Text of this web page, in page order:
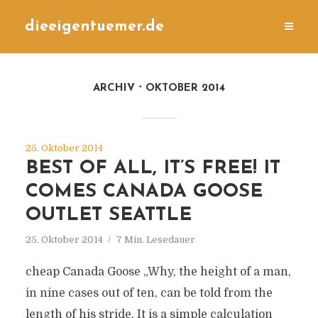
dieeigentuemer.de
ARCHIV OKTOBER 2014
25. Oktober 2014
BEST OF ALL, IT’S FREE! IT
COMES CANADA GOOSE
OUTLET SEATTLE
25. Oktober 2014 7 Min. Lesedauer
cheap Canada Goose „Why, the height of a man,
in nine cases out of ten, can be told from the
length of his stride. It is a simple calculation